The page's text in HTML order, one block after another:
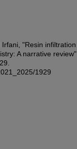
"Resin infiltration
A narrative review"
1929